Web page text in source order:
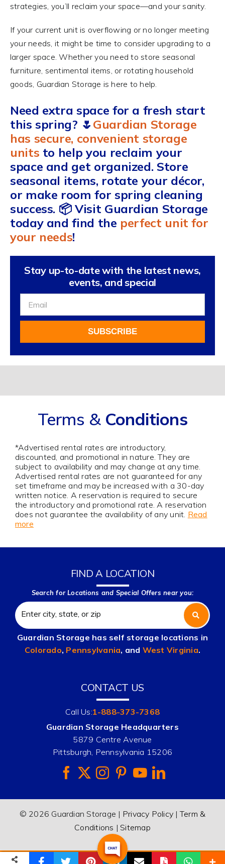
strategies, you’ll reclaim your space—and your sanity.
If your current unit is overflowing or no longer meeting
your needs, it might be time to consider upgrading to a
larger space. Whether you need to store seasonal
furniture, sentimental items, or rotating household
goods, Guardian Storage is here to help.
Need extra space for a fresh start
this spring? 🌷 Guardian Storage
has secure, convenient storage
units to help you reclaim your
space and get organized. Store
seasonal items, rotate your décor,
or make room for spring cleaning
success. 📦 Visit Guardian Storage
today and find the perfect unit for
your needs!
Stay up-to-date with the latest news,
events, and special
Up
Newsletter
SUBSCRIBE
Terms & Conditions
*Advertised rental rates are introductory,
discounted, and promotional in nature. They are
subject to availability and may change at any time.
Advertised rental rates are not guaranteed for any
set timeframe and may be increased with a 30-day
written notice. A reservation is required to secure
the introductory and promotional rate. A reservation
does not guarantee the availability of any unit. Read
more
FIND A LOCATION
Search for Locations and Special Offers near you:
Guardian Storage has self storage locations in
Colorado, Pennsylvania, and West Virginia.
CONTACT US
Call Us:1-888-373-7368
Guardian Storage Headquarters
5879 Centre Avenue
Pittsburgh, Pennsylvania 15206
© 2026 Guardian Storage | Privacy Policy |Term &
Conditions |Sitemap
(888) 373-RENT Email